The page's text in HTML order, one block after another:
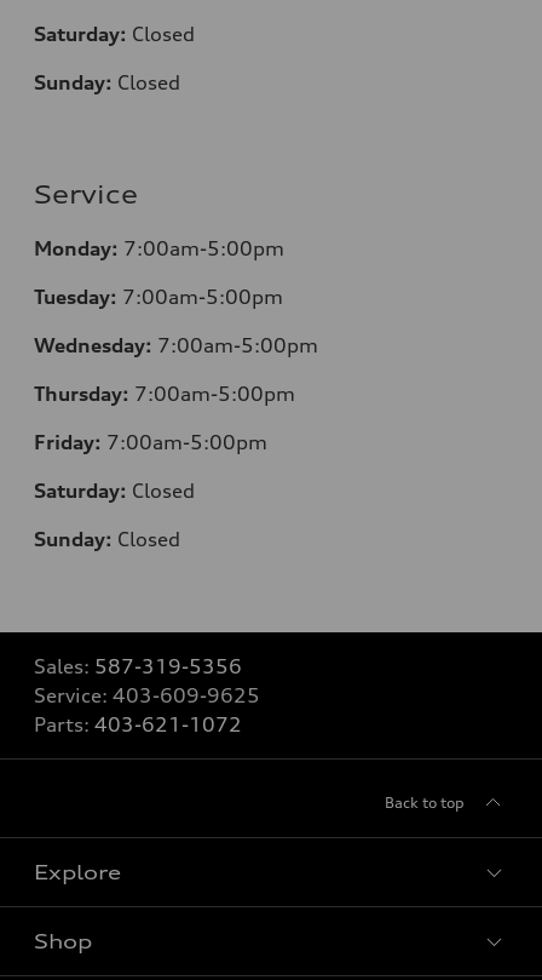
Saturday: Closed
Sunday: Closed
Service
Monday: 7:00am-5:00pm
Tuesday: 7:00am-5:00pm
Wednesday: 7:00am-5:00pm
Thursday: 7:00am-5:00pm
Friday: 7:00am-5:00pm
Saturday: Closed
Sunday: Closed
Sales: 587-319-5356
Service: 403-609-9625
Parts: 403-621-1072
Back to top
Explore
Shop